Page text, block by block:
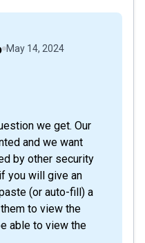
May 14, 2024
we get. Our
and we want
by other security
you will give an
(or auto-fill) a
to view the
able to view the